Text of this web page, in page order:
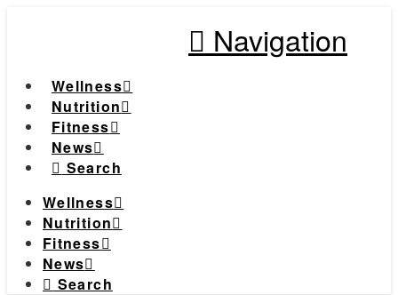
Navigation
Wellness
Nutrition
Fitness
News
Search
Wellness
Nutrition
Fitness
News
Search